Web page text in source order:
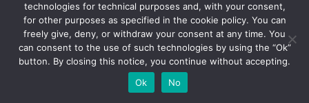
SIGNUP
technologies for technical purposes and, with your consent,
for other purposes as specified in the cookie policy. You can
freely give, deny, or withdraw your consent at any time. You
can consent to the use of such technologies by using the “Ok”
button. By closing this notice, you continue without accepting.
Ok
No